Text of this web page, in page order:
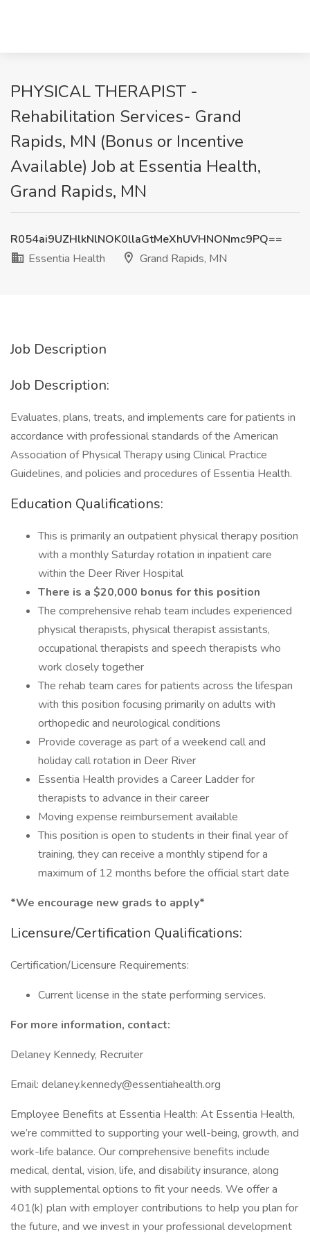
PHYSICAL THERAPIST -
Rehabilitation Services- Grand
Rapids, MN (Bonus or Incentive
Available) Job at Essentia Health,
Grand Rapids, MN
R054ai9UZHlkNlNOK0llaGtMeXhUVHNONmc9PQ==
Essentia Health
Grand Rapids, MN
Job Description
Job Description:
Evaluates, plans, treats, and implements care for patients in
accordance with professional standards of the American
Association of Physical Therapy using Clinical Practice
Guidelines, and policies and procedures of Essentia Health.
Education Qualifications:
This is primarily an outpatient physical therapy position
with a monthly Saturday rotation in inpatient care
within the Deer River Hospital
There is a $20,000 bonus for this position
The comprehensive rehab team includes experienced
physical therapists, physical therapist assistants,
occupational therapists and speech therapists who
work closely together
The rehab team cares for patients across the lifespan
with this position focusing primarily on adults with
orthopedic and neurological conditions
Provide coverage as part of a weekend call and
holiday call rotation in Deer River
Essentia Health provides a Career Ladder for
therapists to advance in their career
Moving expense reimbursement available
This position is open to students in their final year of
training, they can receive a monthly stipend for a
maximum of 12 months before the official start date
*We encourage new grads to apply*
Licensure/Certification Qualifications:
Certification/Licensure Requirements:
Current license in the state performing services.
For more information, contact:
Delaney Kennedy, Recruiter
Email: delaney.kennedy@essentiahealth.org
Employee Benefits at Essentia Health: At Essentia Health,
we’re committed to supporting your well-being, growth, and
work-life balance. Our comprehensive benefits include
medical, dental, vision, life, and disability insurance, along
with supplemental options to fit your needs. We offer a
401(k) plan with employer contributions to help you plan for
the future, and we invest in your professional development